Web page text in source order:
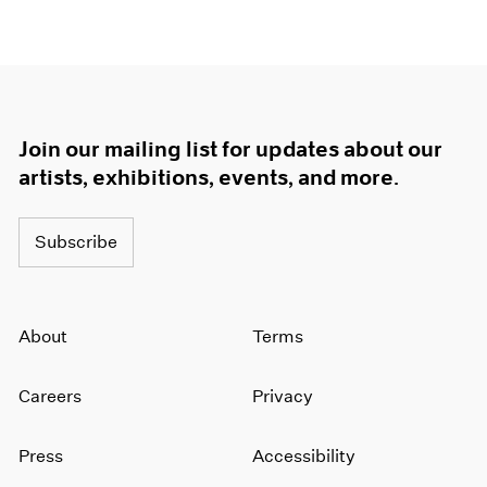
Join our mailing list for updates about our
artists, exhibitions, events, and more.
Subscribe
About
Careers
Press
Terms
Privacy
Accessibility